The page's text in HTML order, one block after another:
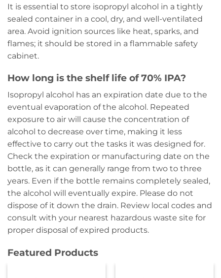
It is essential to store isopropyl alcohol in a tightly
sealed container in a cool, dry, and well-ventilated
area. Avoid ignition sources like heat, sparks, and
flames; it should be stored in a flammable safety
cabinet.
How long is the shelf life of 70% IPA?
Isopropyl alcohol has an expiration date due to the
eventual evaporation of the alcohol. Repeated
exposure to air will cause the concentration of
alcohol to decrease over time, making it less
effective to carry out the tasks it was designed for.
Check the expiration or manufacturing date on the
bottle, as it can generally range from two to three
years. Even if the bottle remains completely sealed,
the alcohol will eventually expire. Please do not
dispose of it down the drain. Review local codes and
consult with your nearest hazardous waste site for
proper disposal of expired products.
Featured Products